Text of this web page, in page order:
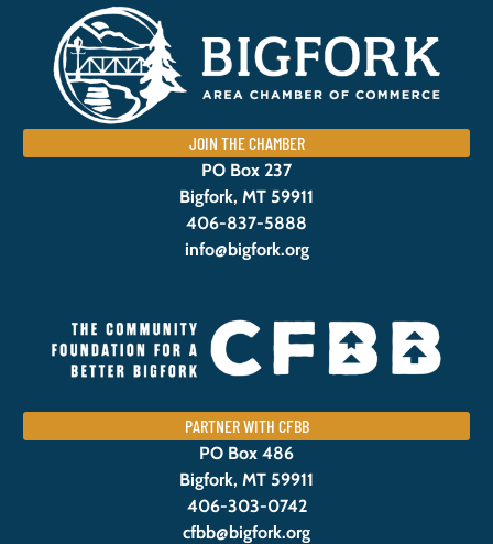
JOIN THE CHAMBER
PO Box 237
Bigfork, MT 59911
406-837-5888
info@bigfork.org
PARTNER WITH CFBB
PO Box 486
Bigfork, MT 59911
406-303-0742
cfbb@bigfork.org